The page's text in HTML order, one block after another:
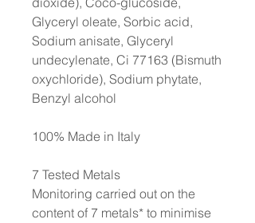
Glyceryl oleate, Sorbic acid,
Sodium anisate, Glyceryl
undecylenate, Ci 77163 (Bismuth
oxychloride), Sodium phytate,
Benzyl alcohol
100% Made in Italy
7 Tested Metals
Monitoring carried out on the
content of 7 metals* to minimise